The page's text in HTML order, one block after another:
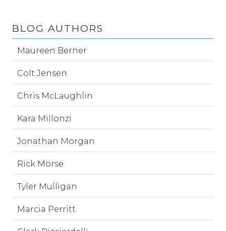
BLOG AUTHORS
Maureen Berner
Colt Jensen
Chris McLaughlin
Kara Millonzi
Jonathan Morgan
Rick Morse
Tyler Mulligan
Marcia Perritt